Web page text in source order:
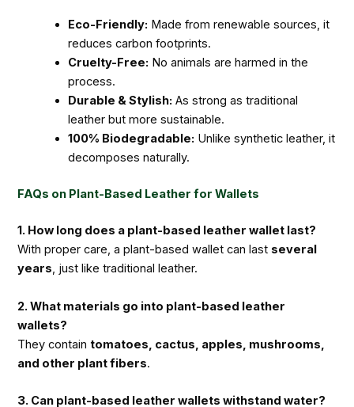
Eco-Friendly: Made from renewable sources, it
reduces carbon footprints.
Cruelty-Free: No animals are harmed in the
process.
Durable & Stylish: As strong as traditional
leather but more sustainable.
100% Biodegradable: Unlike synthetic leather, it
decomposes naturally.
FAQs on Plant-Based Leather for Wallets
1. How long does a plant-based leather wallet last?
With proper care, a plant-based wallet can last several
years, just like traditional leather.
2. What materials go into plant-based leather
wallets?
They contain tomatoes, cactus, apples, mushrooms,
and other plant fibers.
3. Can plant-based leather wallets withstand water?